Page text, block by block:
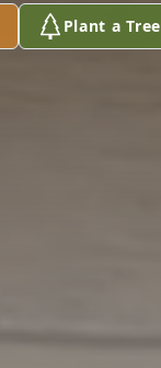
Plant a Tree